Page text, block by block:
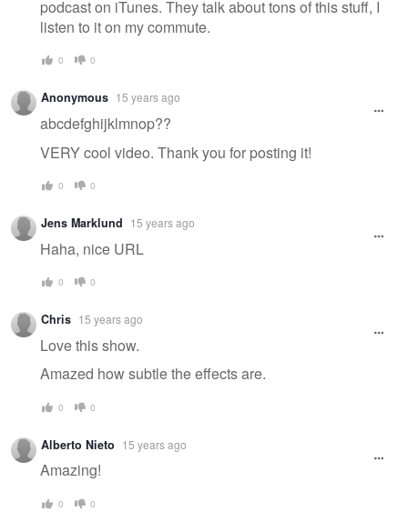
podcast on iTunes. They talk about tons of this stuff, I
listen to it on my commute.
0 0
Anonymous 15 years ago
abcdefghijklmnop??
VERY cool video. Thank you for posting it!
0 0
Jens Marklund 15 years ago
Haha, nice URL
0 0
Chris 15 years ago
Love this show.
Amazed how subtle the effects are.
0 0
Alberto Nieto 15 years ago
Amazing!
0 0